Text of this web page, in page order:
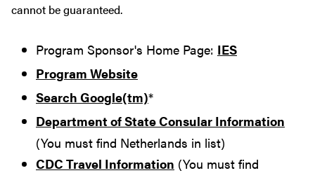
cannot be guaranteed.
Program Sponsor's Home Page: IES
Program Website
Search Google(tm)*
Department of State Consular Information
(You must find Netherlands in list)
CDC Travel Information (You must find